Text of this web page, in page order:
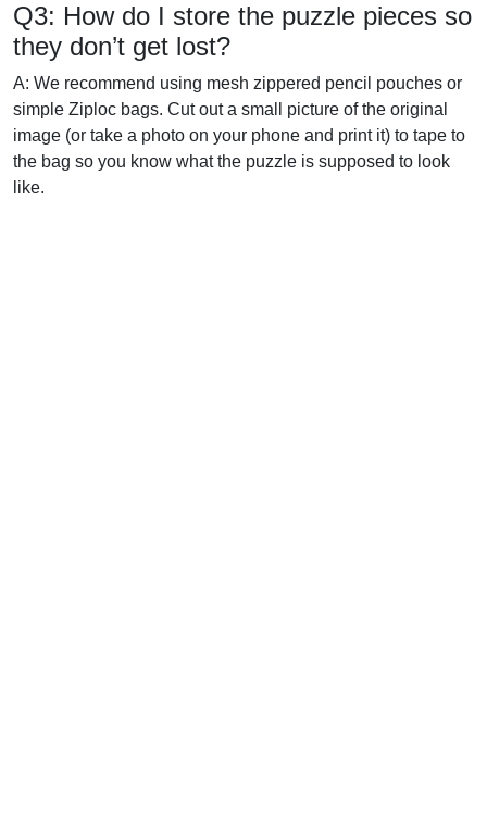
Q3: How do I store the puzzle pieces so
they don’t get lost?
A: We recommend using mesh zippered pencil pouches or
simple Ziploc bags. Cut out a small picture of the original
image (or take a photo on your phone and print it) to tape to
the bag so you know what the puzzle is supposed to look
like.